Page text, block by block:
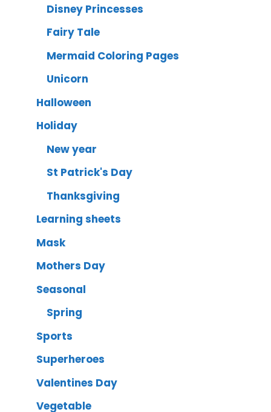
Disney Princesses
Fairy Tale
Mermaid Coloring Pages
Unicorn
Halloween
Holiday
New year
St Patrick's Day
Thanksgiving
Learning sheets
Mask
Mothers Day
Seasonal
Spring
Sports
Superheroes
Valentines Day
Vegetable